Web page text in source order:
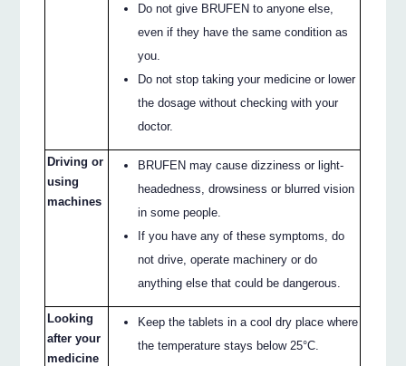
Do not give BRUFEN to anyone else,
even if they have the same condition as
you.
Do not stop taking your medicine or lower
the dosage without checking with your
doctor.
Driving or
using
machines
BRUFEN may cause dizziness or light-
headedness, drowsiness or blurred vision
in some people.
If you have any of these symptoms, do
not drive, operate machinery or do
anything else that could be dangerous.
Looking
after your
medicine
Keep the tablets in a cool dry place where
the temperature stays below 25°C.